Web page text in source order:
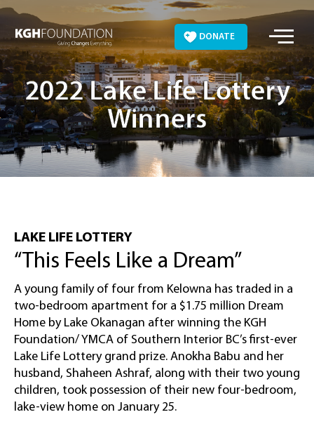
Skip
content
DONATE
2022 Lake Life Lottery
Winners
LAKE LIFE LOTTERY
“This Feels Like a Dream”
A young family of four from Kelowna has traded in a
two-bedroom apartment for a $1.75 million Dream
Home by Lake Okanagan after winning the KGH
Foundation/ YMCA of Southern Interior BC’s first-ever
Lake Life Lottery grand prize. Anokha Babu and her
husband, Shaheen Ashraf, along with their two young
children, took possession of their new four-bedroom,
lake-view home on January 25.